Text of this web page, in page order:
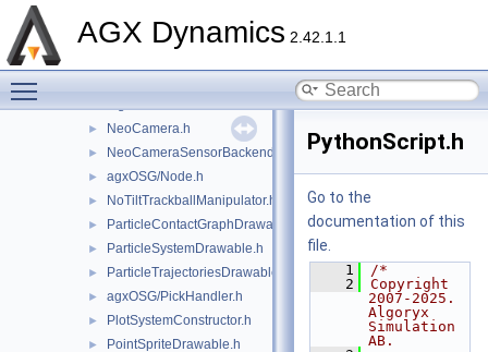
AGX Dynamics 2.42.1.1
► HudTextManager.h
► NeoCamera.h
► NeoCameraSensorBackend.h
► agxOSG/Node.h
► NoTiltTrackballManipulator.h
► ParticleContactGraphDrawable.h
► ParticleSystemDrawable.h
► ParticleTrajectoriesDrawable.h
► agxOSG/PickHandler.h
► PlotSystemConstructor.h
► PointSpriteDrawable.h
PythonScript.h
Go to the
documentation of this
file.
    1
/*
    2
Copyright
2007-2025.
Algoryx
Simulation
AB.